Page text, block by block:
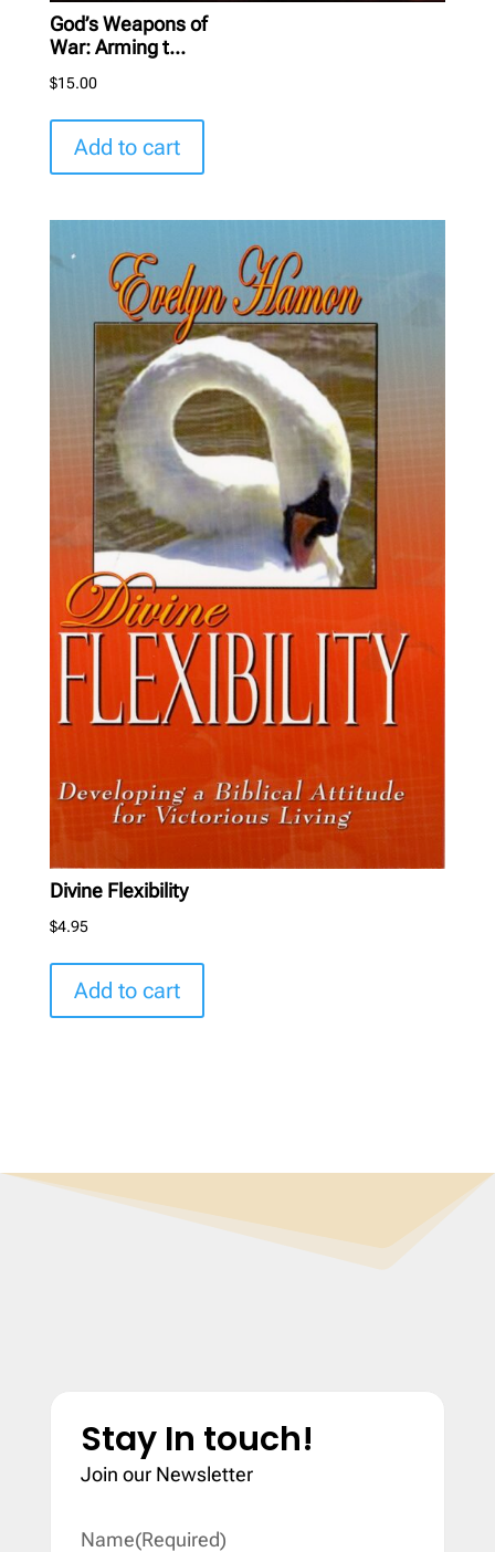
God’s Weapons of
War: Arming t...
$15.00
Add to cart
Divine Flexibility
$4.95
Add to cart
Stay In touch!
Join our Newsletter
Name(Required)